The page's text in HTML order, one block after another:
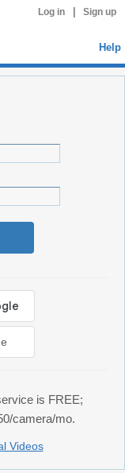
Log in Sign up
Help
is FREE;
camera/mo.
Videos